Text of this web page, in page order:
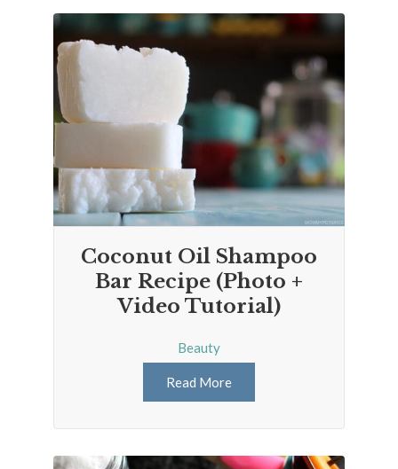
Coconut Oil Shampoo
Bar Recipe (Photo +
Video Tutorial)
Beauty
Read More